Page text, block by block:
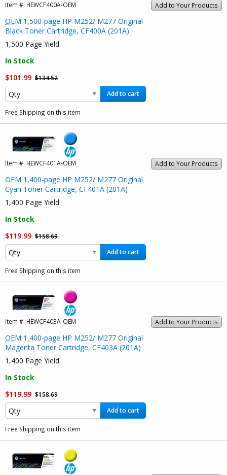
Add to Your Products
Item #: HEWCF400A-OEM
OEM 1,500-page HP M252/ M277 Original
Black Toner Cartridge, CF400A (201A)
1,500 Page Yield.
In Stock
$101.99 $134.52
Add to cart
Free Shipping on this item
Add to Your Products
Item #: HEWCF401A-OEM
OEM 1,400-page HP M252/ M277 Original
Cyan Toner Cartridge, CF401A (201A)
1,400 Page Yield.
In Stock
$119.99 $158.69
Add to cart
Free Shipping on this item
Add to Your Products
Item #: HEWCF403A-OEM
OEM 1,400-page HP M252/ M277 Original
Magenta Toner Cartridge, CF403A (201A)
1,400 Page Yield.
In Stock
$119.99 $158.69
Add to cart
Free Shipping on this item